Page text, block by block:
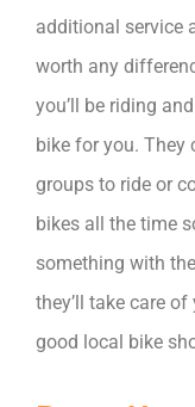
additional service
worth any
you’ll be riding
bike for you. They
groups to ride or
bikes all the time
something with
they’ll take care
good local bike